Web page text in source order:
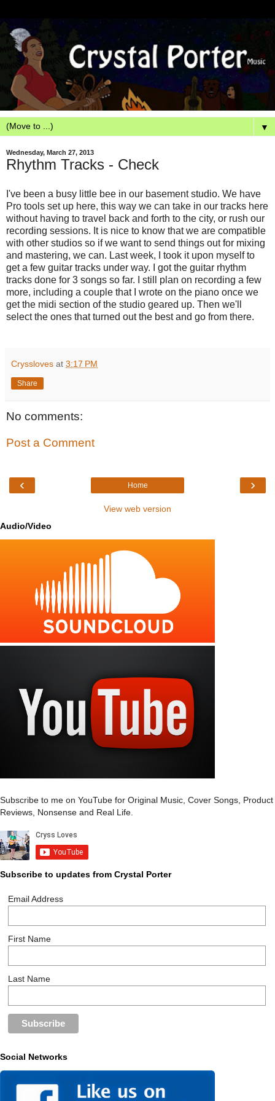
▼
Wednesday, March 27, 2013
Rhythm Tracks - Check
I've been a busy little bee in our basement studio. We have
Pro tools set up here, this way we can take in our tracks here
without having to travel back and forth to the city, or rush our
recording sessions. It is nice to know that we are compatible
with other studios so if we want to send things out for mixing
and mastering, we can. Last week, I took it upon myself to
get a few guitar tracks under way. I got the guitar rhythm
tracks done for 3 songs so far. I still plan on recording a few
more, including a couple that I wrote on the piano once we
get the midi section of the studio geared up. Then we'll
select the ones that turned out the best and go from there.
Cryssloves at 3:17 PM
Share
No comments:
Post a Comment
‹ ›
Home
View web version
Audio/Video
Subscribe to me on YouTube for Original Music, Cover Songs, Product
Reviews, Nonsense and Real Life.
Subscribe to updates from Crystal Porter
Email Address
First Name
Last Name
Social Networks